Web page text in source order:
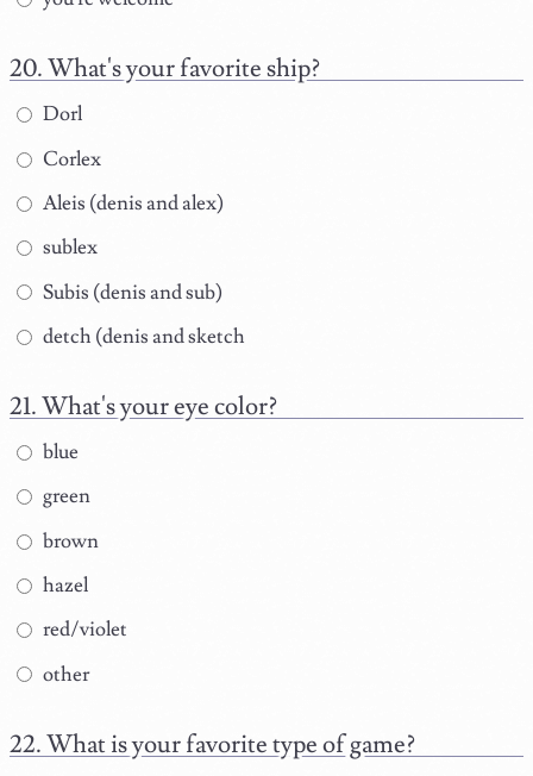
What's your favorite ship?
Dorl
Corlex
Aleis (denis and alex)
sublex
Subis (denis and sub)
detch (denis and sketch
What's your eye color?
blue
green
brown
hazel
red/violet
other
What is your favorite type of game?